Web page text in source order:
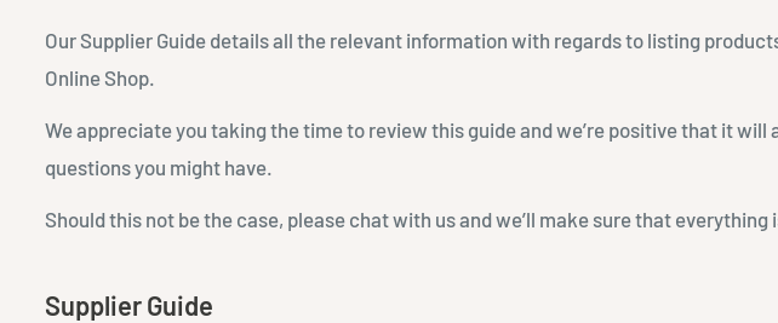
Our Supplier Guide details all the relevant information with regards to listing
Online Shop.
We appreciate you taking the time to review this guide and we’re positive that it will
questions you might have.
Should this not be the case, please chat with us and we’ll make sure that everything
Supplier Guide